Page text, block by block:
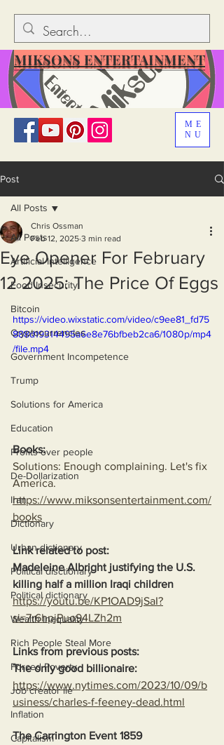
ME
NU
MIKSONS ENTERTAINMENT
Post
All Posts
Artificial Intelligence
Food Insecurity
Bitcoin
Cryptocurrencies
Government Incompetence
Trump
Solutions for America
Education
Profits over people
De-Dollarization
Iran
Dictionary
Urban dictionary
Political disctionary
Political dictionary
Wealth Inequality
Rich People Steal More
Forced Poverty
Job creator lie
Inflation
Capitalism
All Posts
Eye Opener For February
12 2025: The Price Of Eggs
Chris Ossman
Feb 12, 2025 3 min read
https://video.wixstatic.com/video/c9ee81_fd75
888d19314495a6e8e76bfbeb2ca6/1080p/mp4
/file.mp4
Books:
Solutions: Enough complaining. Let's fix
America.
https://www.miksonsentertainment.com/
books
Link related to post:
Madeleine Albright justifying the U.S.
killing half a million Iraqi children
https://youtu.be/KP1OAD9jSaI?
si=7r6hpjPuo94LZh2m
Links from previous posts:
The only good billionaire:
https://www.nytimes.com/2023/10/09/b
usiness/charles-f-feeney-dead.html
The Carrington Event 1859